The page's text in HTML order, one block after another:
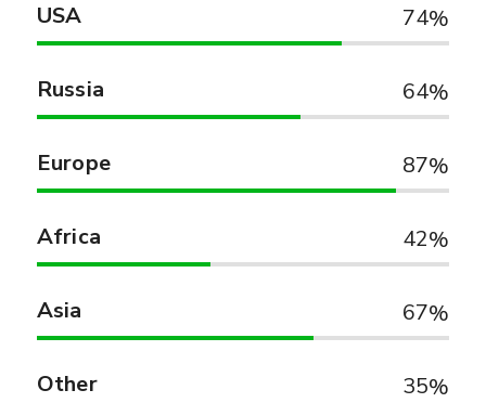
USA 74
Russia 64
Europe 87
Africa 42
Asia 67
Other 35